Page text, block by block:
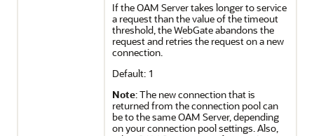
If the OAM Server takes longer to service
a request than the value of the timeout
threshold, the WebGate abandons the
request and retries the request on a new
connection.
Default: 1
Note: The new connection that is
returned from the connection pool can
be to the same OAM Server, depending
on your connection pool settings. Also,